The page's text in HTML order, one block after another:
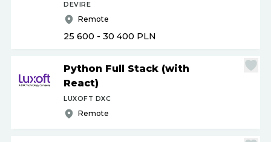
DEVIRE
Remote
25 600 - 30 400 PLN
Python Full Stack (with
React)
LUXOFT DXC
Remote